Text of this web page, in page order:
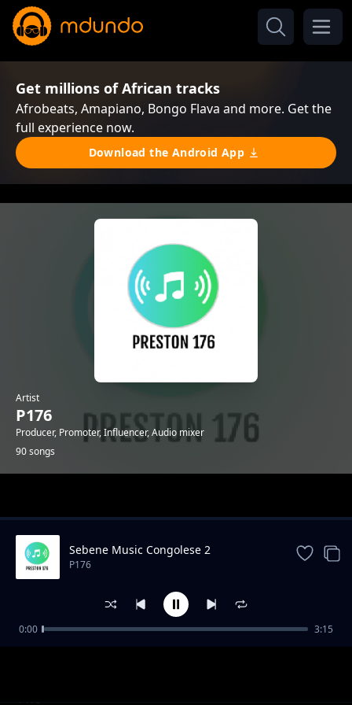
Get millions of African tracks
Afrobeats, Amapiano, Bongo Flava and more. Get the
full experience now.
Download the Android App
Artist
P176
Producer, Promoter, Influencer, Audio mixer
90 songs
"Mazishi" Type Gengetone Instrumental
P176
Sebene Music Congolese 2
P176
0:00 3:15